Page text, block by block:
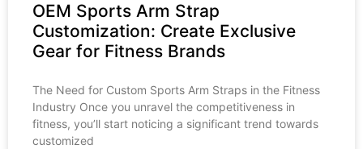
OEM Sports Arm Strap
Customization: Create Exclusive
Gear for Fitness Brands
The Need for Custom Sports Arm Straps in the Fitness
Industry Once you unravel the competitiveness in
fitness, you’ll start noticing a significant trend towards
customized